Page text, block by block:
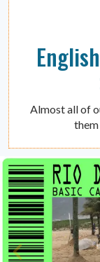
Almost all of
them